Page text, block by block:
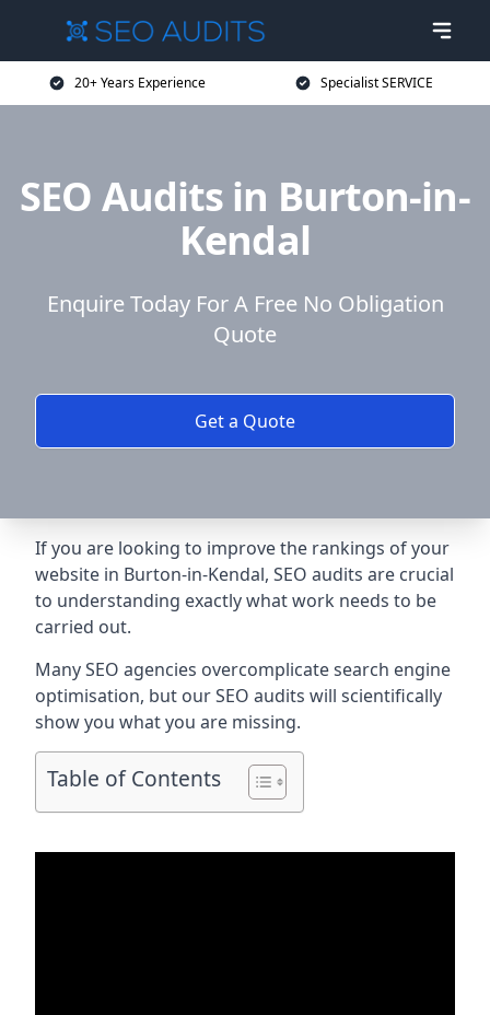
20+ Years Experience Specialist SERVICE
SEO Audits in Burton-in-
Kendal
Enquire Today For A Free No Obligation
Quote
Get a Quote
If you are looking to improve the rankings of your
website in Burton-in-Kendal, SEO audits are crucial
to understanding exactly what work needs to be
carried out.
Many SEO agencies overcomplicate search engine
optimisation, but our SEO audits will scientifically
show you what you are missing.
Table of Contents